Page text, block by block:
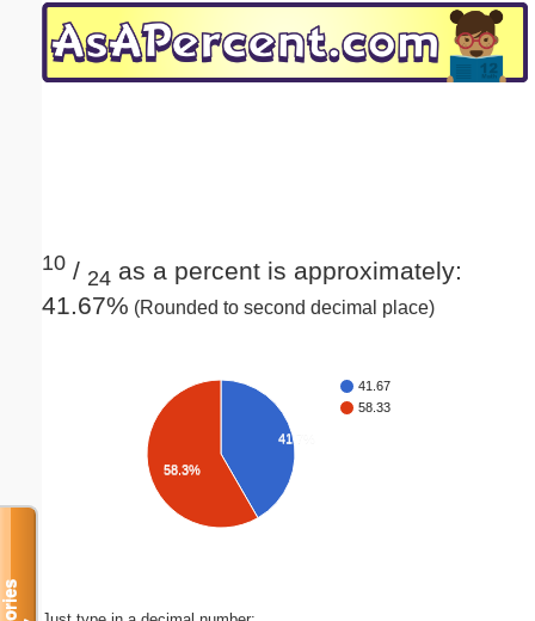
10 / 24 as a percent is approximately:
41.67% (Rounded to second decimal place)
41.67
58.33
41.7%
58.3%
Email address:(optional)
Submit Suggestion Close